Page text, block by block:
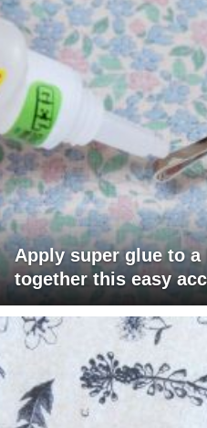
Apply super glue to
together this easy